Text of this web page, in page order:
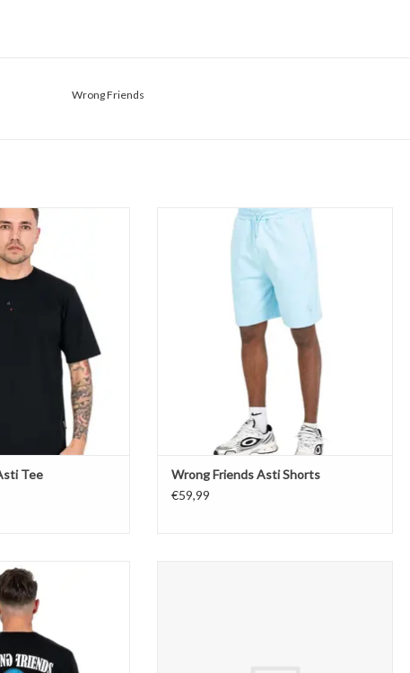
Wrong Friends
Asti Tee
TO CART
Tee
Wrong Friends Asti Shorts
ADD TO CART
Wrong Friends Asti Shorts
€59,99
Reno T-Shirt
TO CART